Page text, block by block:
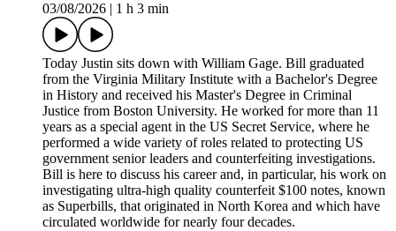
03/08/2026
1 h 3 min
Today Justin sits down with William Gage. Bill graduated
from the Virginia Military Institute with a Bachelor's Degree
in History and received his Master's Degree in Criminal
Justice from Boston University. He worked for more than 11
years as a special agent in the US Secret Service, where he
performed a wide variety of roles related to protecting US
government senior leaders and counterfeiting investigations.
Bill is here to discuss his career and, in particular, his work on
investigating ultra-high quality counterfeit $100 notes, known
as Superbills, that originated in North Korea and which have
circulated worldwide for nearly four decades.